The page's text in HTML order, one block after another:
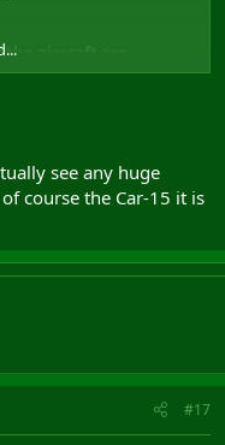
aircraft are
it would really effect is
the Soviet BMP
see any huge
course the Car-15 it is
#17